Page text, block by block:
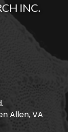
INC.
Allen, VA